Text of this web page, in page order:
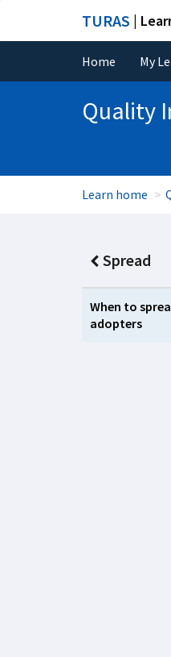
TURAS |
Home My
Quality
Learn home
Spread
When to
adopters